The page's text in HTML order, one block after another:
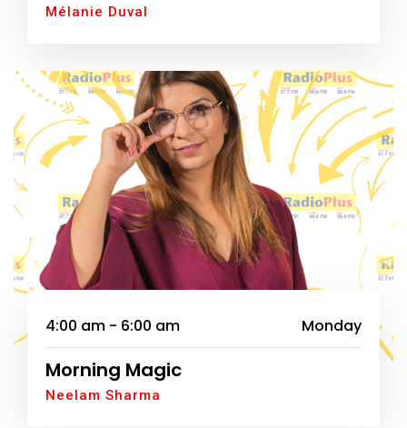
Mélanie Duval
4:00 am - 6:00 am Monday
Morning Magic
Neelam Sharma